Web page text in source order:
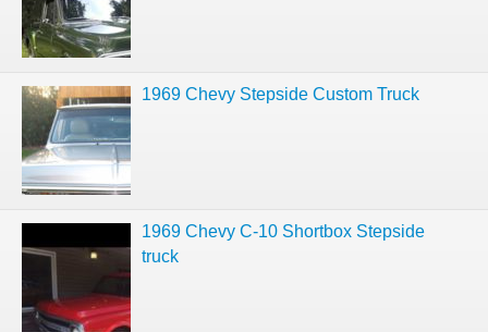
1969 Chevy Stepside Custom Truck
1969 Chevy C-10 Shortbox Stepside
truck